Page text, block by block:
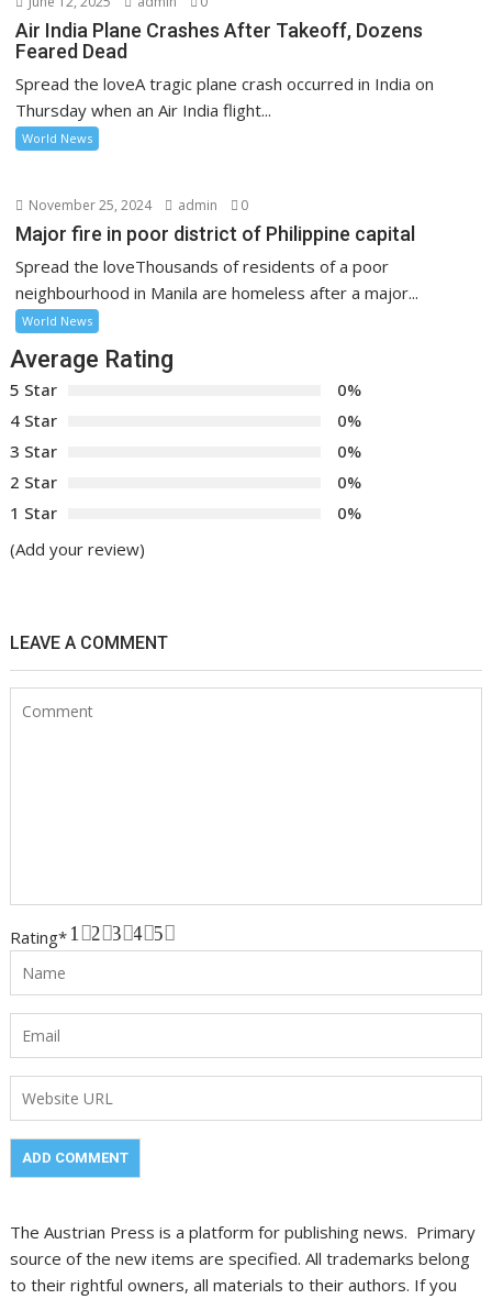
Air India Plane Crashes After Takeoff, Dozens
Feared Dead
Spread the loveA tragic plane crash occurred in India on
Thursday when an Air India flight...
World News
November 25, 2024 admin 0
Major fire in poor district of Philippine capital
Spread the loveThousands of residents of a poor
neighbourhood in Manila are homeless after a major...
World News
Average Rating
5 Star
0%
4 Star
0%
3 Star
0%
2 Star
0%
1 Star
0%
(Add your review)
LEAVE A COMMENT
Rating* 5
4
3
2
1
The Austrian Press is a platform for publishing news. Primary
source of the new items are specified. All trademarks belong
to their rightful owners, all materials to their authors. If you